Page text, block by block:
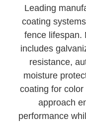
Leading
coating
fence lifespan.
includes
resistance,
moisture
coating for
approach
performance